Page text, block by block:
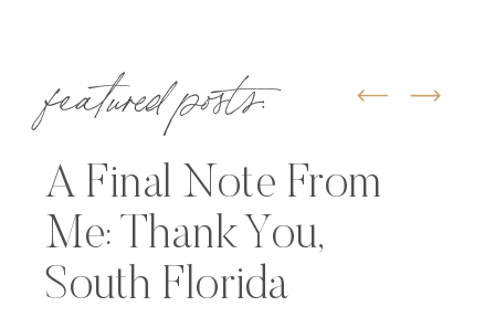
featured posts:
A Final Note From
Me: Thank You,
South Florida